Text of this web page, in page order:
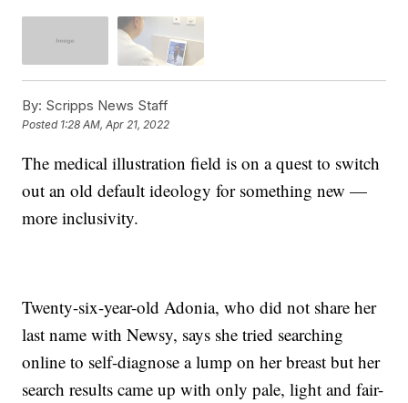
By: Scripps News Staff
Posted 1:28 AM, Apr 21, 2022
The medical illustration field is on a quest to switch
out an old default ideology for something new —
more inclusivity.
Twenty-six-year-old Adonia, who did not share her
last name with Newsy, says she tried searching
online to self-diagnose a lump on her breast but her
search results came up with only pale, light and fair-